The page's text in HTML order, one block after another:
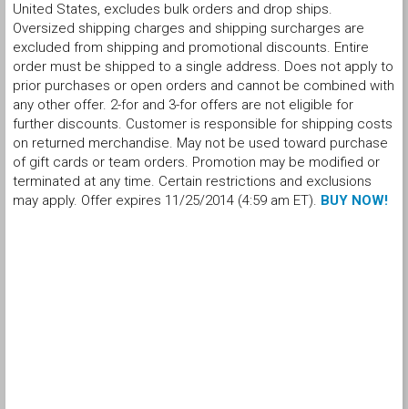
United States, excludes bulk orders and drop ships.
Oversized shipping charges and shipping surcharges are
excluded from shipping and promotional discounts. Entire
order must be shipped to a single address. Does not apply to
prior purchases or open orders and cannot be combined with
any other offer. 2-for and 3-for offers are not eligible for
further discounts. Customer is responsible for shipping costs
on returned merchandise. May not be used toward purchase
of gift cards or team orders. Promotion may be modified or
terminated at any time. Certain restrictions and exclusions
may apply. Offer expires 11/25/2014 (4:59 am ET). BUY NOW!